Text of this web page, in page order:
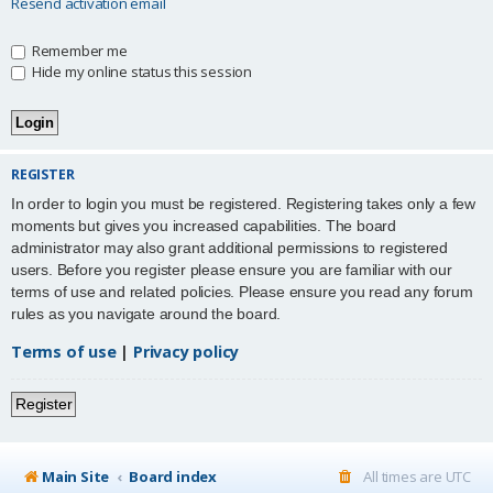
Remember me
Hide my online status this session
REGISTER
In order to login you must be registered. Registering takes only a few
moments but gives you increased capabilities. The board
administrator may also grant additional permissions to registered
users. Before you register please ensure you are familiar with our
terms of use and related policies. Please ensure you read any forum
rules as you navigate around the board.
Terms of use| Privacy policy
Register
Main Site Board index All times are UTC